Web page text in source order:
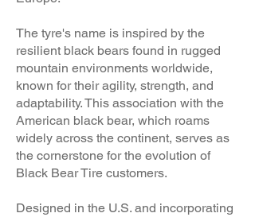
The tyre's name is inspired by the
resilient black bears found in rugged
mountain environments worldwide,
known for their agility, strength, and
adaptability. This association with the
American black bear, which roams
widely across the continent, serves as
the cornerstone for the evolution of
Black Bear Tire customers.
Designed in the U.S. and incorporating